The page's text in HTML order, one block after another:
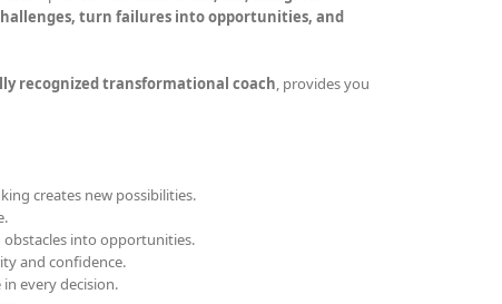
turn failures into opportunities, and
recognized transformational coach , provides you
creates new possibilities.
into opportunities.
and confidence.
every decision.